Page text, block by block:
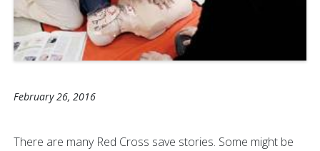
February 26, 2016
There are many Red Cross save stories. Some might be